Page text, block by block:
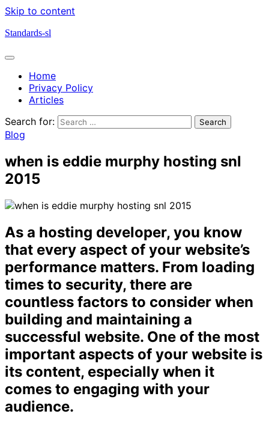
Skip to content
Standards-sl
Home
Privacy Policy
Articles
Search for:
Blog
when is eddie murphy hosting snl
2015
As a hosting developer, you know
that every aspect of your website’s
performance matters. From loading
times to security, there are
countless factors to consider when
building and maintaining a
successful website. One of the most
important aspects of your website is
its content, especially when it
comes to engaging with your
audience.